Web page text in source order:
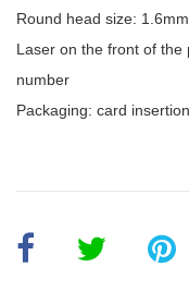
Round head size: 1.6mm
Laser on the front of
number
Packaging: card insertion